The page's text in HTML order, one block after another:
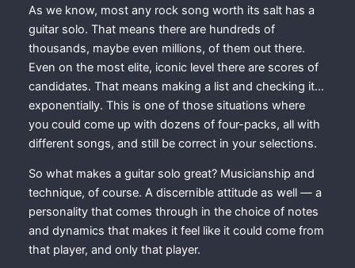
As we know, most any rock song worth its salt has a
guitar solo. That means there are hundreds of
thousands, maybe even millions, of them out there.
Even on the most elite, iconic level there are scores of
candidates. That means making a list and checking it…
exponentially. This is one of those situations where
you could come up with dozens of four-packs, all with
different songs, and still be correct in your selections.
So what makes a guitar solo great? Musicianship and
technique, of course. A discernible attitude as well — a
personality that comes through in the choice of notes
and dynamics that makes it feel like it could come from
that player, and only that player.